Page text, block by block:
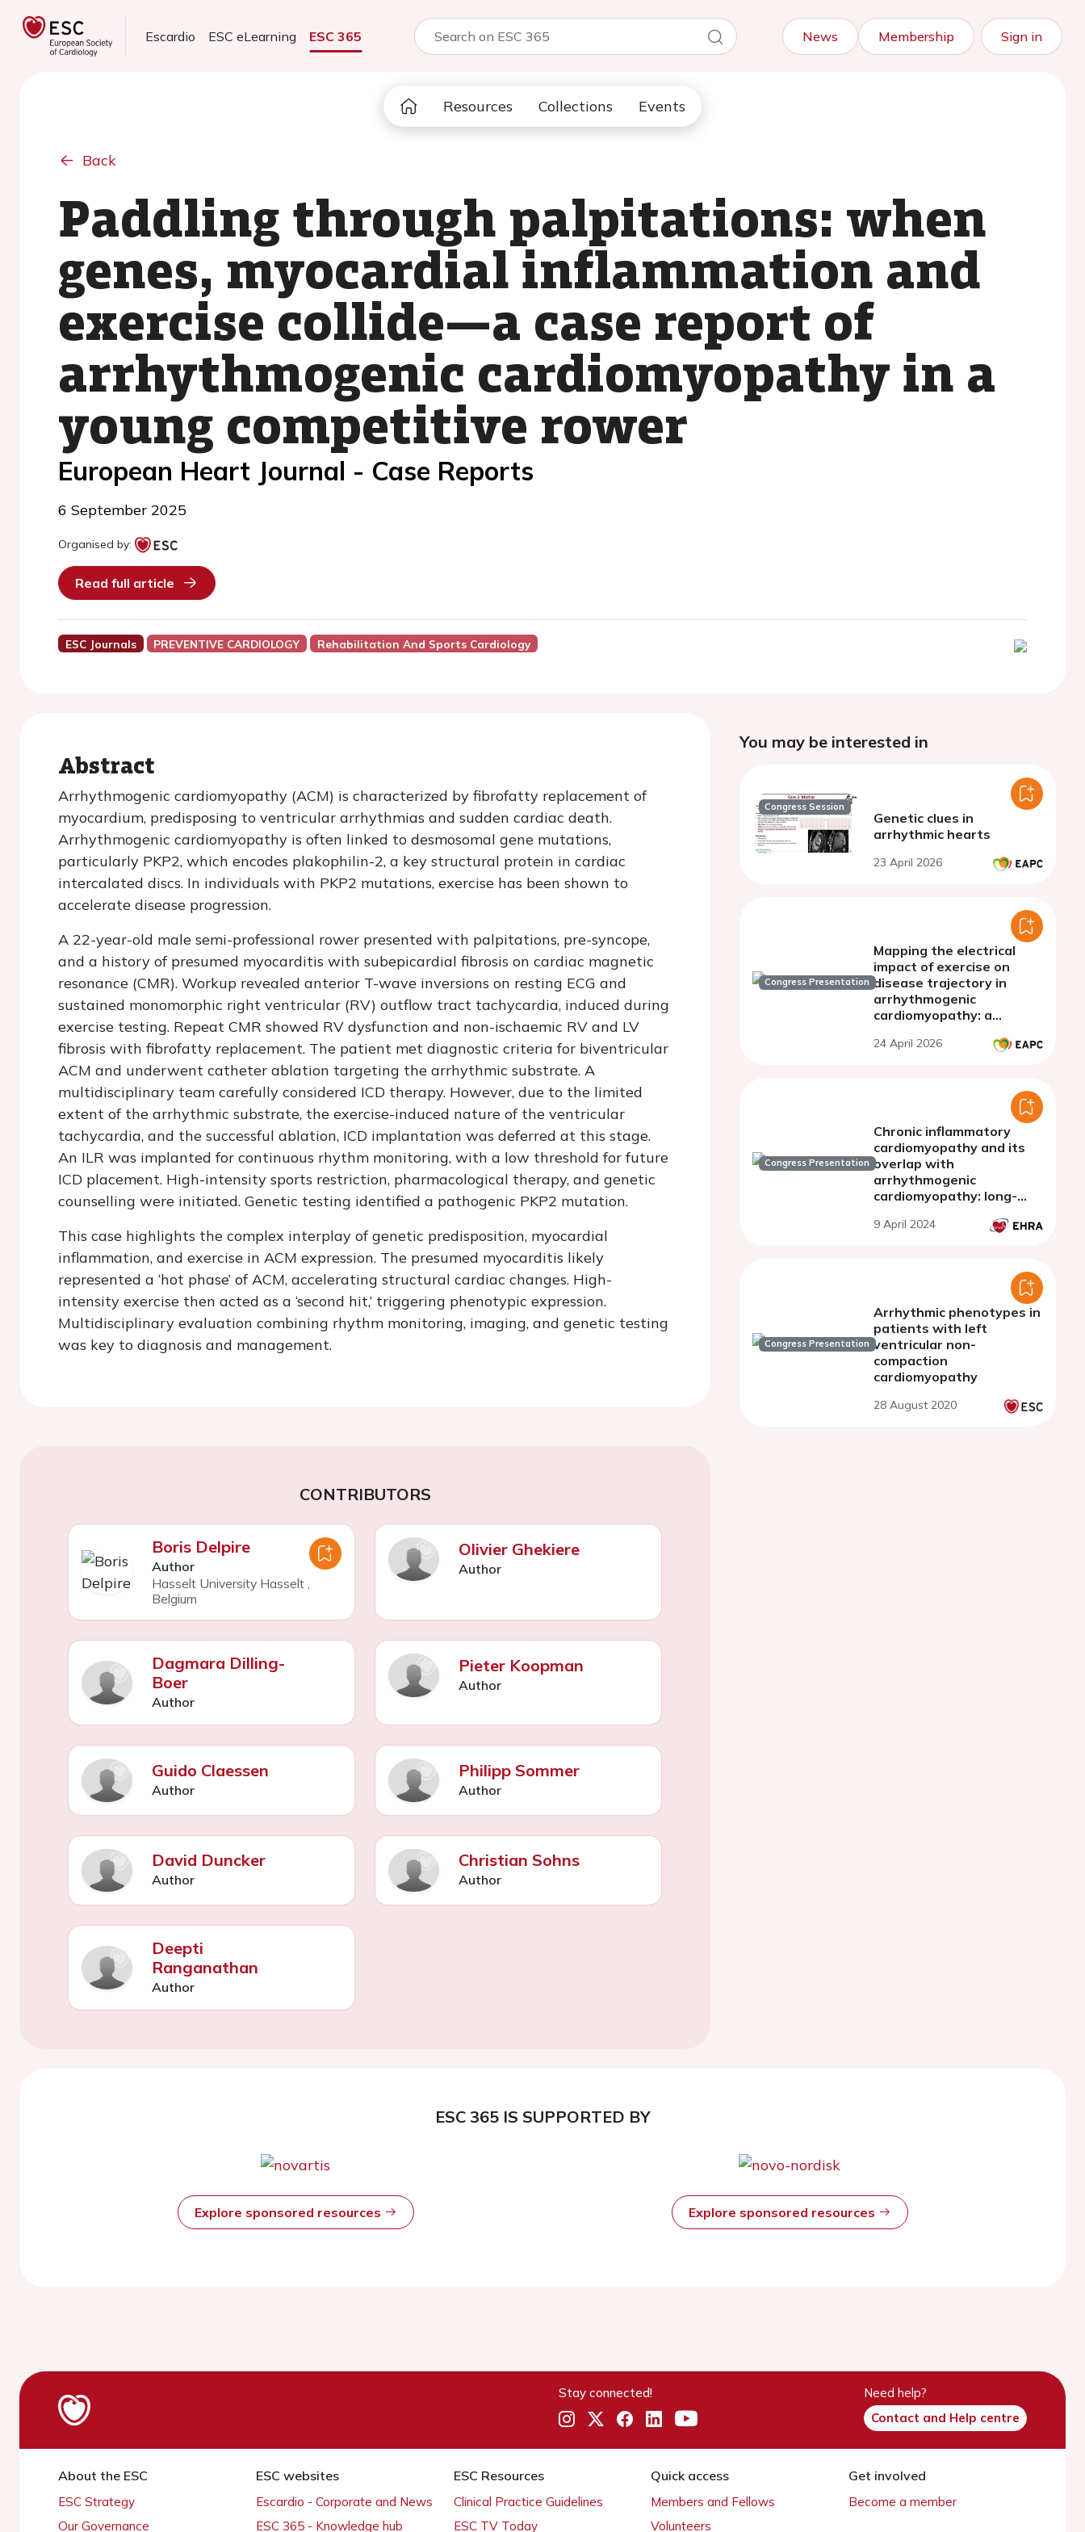
Escardio ESC eLearning ESC 365 News Membership Sign in
Resources Collections Events
Back
Paddling through palpitations: when
genes, myocardial inflammation and
exercise collide—a case report of
arrhythmogenic cardiomyopathy in a
young competitive rower
European Heart Journal - Case Reports
6 September 2025
Organised by:
Read full article
ESC Journals PREVENTIVE CARDIOLOGY Rehabilitation And Sports Cardiology
Abstract
Arrhythmogenic cardiomyopathy (ACM) is characterized by fibrofatty replacement of
myocardium, predisposing to ventricular arrhythmias and sudden cardiac death.
Arrhythmogenic cardiomyopathy is often linked to desmosomal gene mutations,
particularly PKP2, which encodes plakophilin-2, a key structural protein in cardiac
intercalated discs. In individuals with PKP2 mutations, exercise has been shown to
accelerate disease progression.
A 22-year-old male semi-professional rower presented with palpitations, pre-syncope,
and a history of presumed myocarditis with subepicardial fibrosis on cardiac magnetic
resonance (CMR). Workup revealed anterior T-wave inversions on resting ECG and
sustained monomorphic right ventricular (RV) outflow tract tachycardia, induced during
exercise testing. Repeat CMR showed RV dysfunction and non-ischaemic RV and LV
fibrosis with fibrofatty replacement. The patient met diagnostic criteria for biventricular
ACM and underwent catheter ablation targeting the arrhythmic substrate. A
multidisciplinary team carefully considered ICD therapy. However, due to the limited
extent of the arrhythmic substrate, the exercise-induced nature of the ventricular
tachycardia, and the successful ablation, ICD implantation was deferred at this stage.
An ILR was implanted for continuous rhythm monitoring, with a low threshold for future
ICD placement. High-intensity sports restriction, pharmacological therapy, and genetic
counselling were initiated. Genetic testing identified a pathogenic PKP2 mutation.
This case highlights the complex interplay of genetic predisposition, myocardial
inflammation, and exercise in ACM expression. The presumed myocarditis likely
represented a ‘hot phase’ of ACM, accelerating structural cardiac changes. High-
intensity exercise then acted as a ‘second hit,’ triggering phenotypic expression.
Multidisciplinary evaluation combining rhythm monitoring, imaging, and genetic testing
was key to diagnosis and management.
CONTRIBUTORS
Boris Delpire
Author
Hasselt University Hasselt ,
Belgium
Olivier Ghekiere
Author
Dagmara Dilling-
Boer
Author
Pieter Koopman
Author
Guido Claessen
Author
Philipp Sommer
Author
David Duncker
Author
Christian Sohns
Author
Deepti
Ranganathan
Author
You may be interested in
Congress Session
Genetic clues in
arrhythmic hearts
23 April 2026
Congress Presentation
Mapping the electrical
impact of exercise on
disease trajectory in
arrhythmogenic
cardiomyopathy: a
24 April 2026
Congress Presentation
Chronic inflammatory
cardiomyopathy and its
overlap with
arrhythmogenic
cardiomyopathy: long-
prospective single-centre
9 April 2024
Congress Presentation
Arrhythmic phenotypes in
patients with left
ventricular non-
compaction
cardiomyopathy
28 August 2020
ESC 365 IS SUPPORTED BY
Explore sponsored resources Explore sponsored resources
Stay connected!
Need help?
Contact and Help centre
About the ESC
ESC Strategy
Our Governance
ESC websites
Escardio - Corporate and News
ESC 365 - Knowledge hub
ESC Resources
Clinical Practice Guidelines
ESC TV Today
Quick access
Members and Fellows
Volunteers
Get involved
Become a member